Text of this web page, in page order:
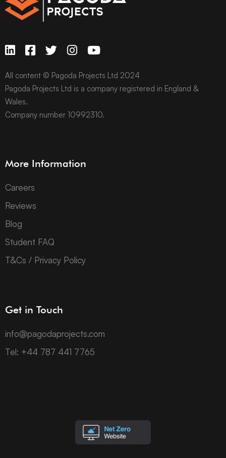
All content © Pagoda Projects Ltd 2024
Pagoda Projects Ltd is a company registered in England &
Wales.
Company number 10992310.
More Information
Careers
Reviews
Blog
Student FAQ
T&Cs / Privacy Policy
Get in Touch
info@pagodaprojects.com
Tel: +44 787 441 7765